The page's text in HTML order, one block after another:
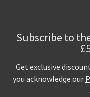
Subscribe to
Get exclusive
you acknowledge our